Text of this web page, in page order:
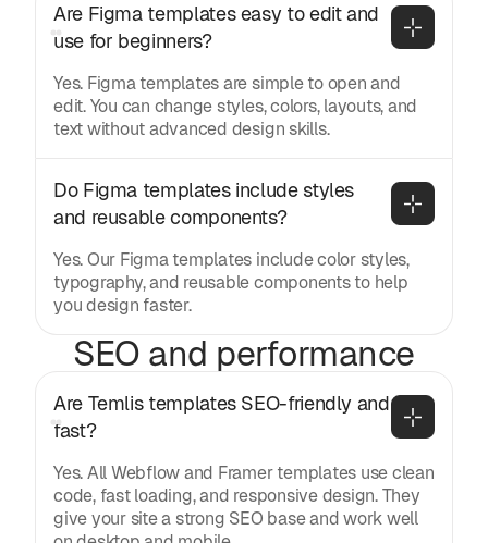
Are Figma templates easy to edit and
use for beginners?
Yes. Figma templates are simple to open and
edit. You can change styles, colors, layouts, and
text without advanced design skills.
Do Figma templates include styles
and reusable components?
Yes. Our Figma templates include color styles,
typography, and reusable components to help
you design faster.
SEO and performance
Are Temlis templates SEO-friendly and
fast?
Yes. All Webflow and Framer templates use clean
code, fast loading, and responsive design. They
give your site a strong SEO base and work well